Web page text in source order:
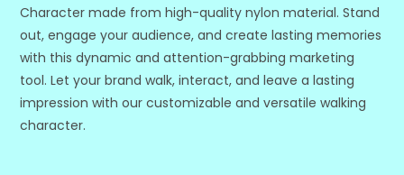
Character made from high-quality nylon material. Stand
out, engage your audience, and create lasting memories
with this dynamic and attention-grabbing marketing
tool. Let your brand walk, interact, and leave a lasting
impression with our customizable and versatile walking
character.